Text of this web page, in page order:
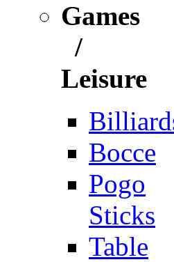
Games
/
Leisure
Bocce
Pogo
Sticks
Table